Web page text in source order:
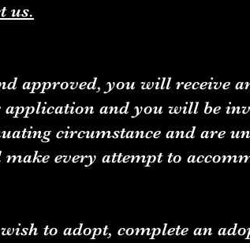
us.
approved, you will receive
and you will be
circumstance and are
every attempt to
to adopt, complete an